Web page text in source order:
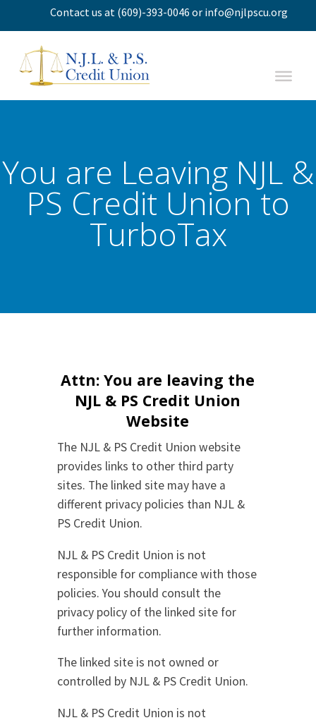
Contact us at (609)-393-0046 or info@njlpscu.org
You are Leaving NJL &
PS Credit Union to
TurboTax
Attn: You are leaving the
NJL & PS Credit Union
Website
The NJL & PS Credit Union website
provides links to other third party
sites. The linked site may have a
different privacy policies than NJL &
PS Credit Union.
NJL & PS Credit Union is not
responsible for compliance with those
policies. You should consult the
privacy policy of the linked site for
further information.
The linked site is not owned or
controlled by NJL & PS Credit Union.
NJL & PS Credit Union is not